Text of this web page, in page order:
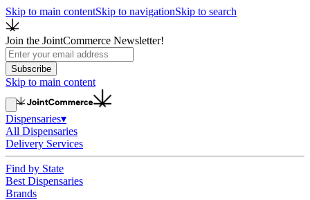
Skip to main contentSkip to navigationSkip to search
Join the JointCommerce Newsletter!
Subscribe
Skip to main content
Dispensaries▾
All Dispensaries
Delivery Services
Find by State
Best Dispensaries
Brands